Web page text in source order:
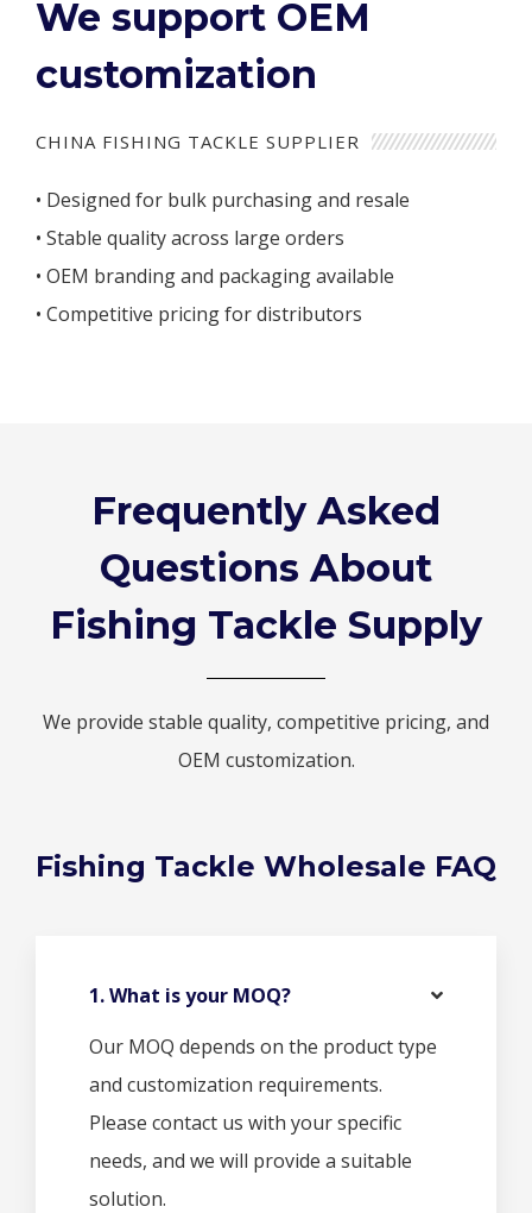
We support OEM
customization
CHINA FISHING TACKLE SUPPLIER
• Designed for bulk purchasing and resale
• Stable quality across large orders
• OEM branding and packaging available
• Competitive pricing for distributors
Frequently Asked
Questions About
Fishing Tackle Supply
We provide stable quality, competitive pricing, and
OEM customization.
Fishing Tackle Wholesale FAQ
1. What is your MOQ?
Our MOQ depends on the product type
and customization requirements.
Please contact us with your specific
needs, and we will provide a suitable
solution.